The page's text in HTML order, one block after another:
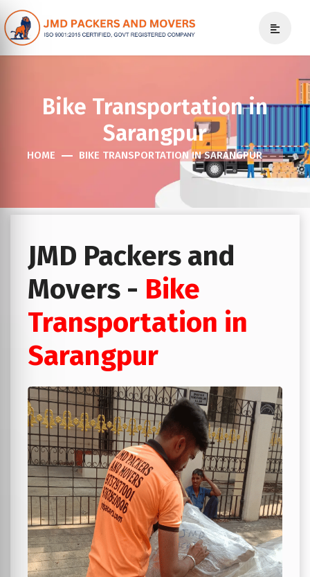
Bike Transportation in
Sarangpur
HOME BIKE TRANSPORTATION IN SARANGPUR
JMD Packers and
Movers - Bike
Transportation in
Sarangpur